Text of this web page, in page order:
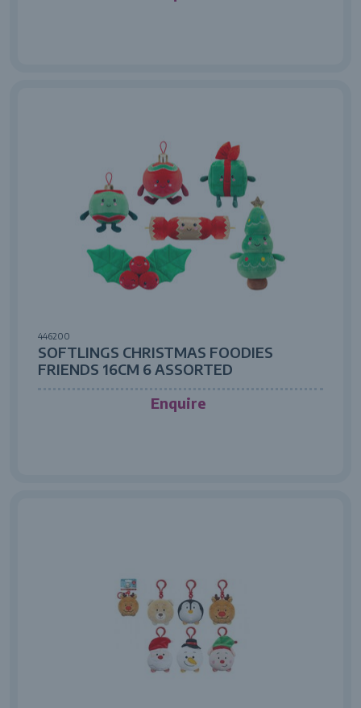
446200
SOFTLINGS CHRISTMAS FOODIES
FRIENDS 16CM 6 ASSORTED
Enquire